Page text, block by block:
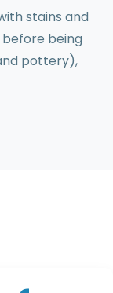
stains and
being
pottery),